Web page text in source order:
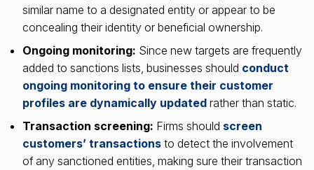
similar name to a designated entity or appear to be
concealing their identity or beneficial ownership.
Ongoing monitoring: Since new targets are frequently
added to sanctions lists, businesses should conduct
ongoing monitoring to ensure their customer
profiles are dynamically updated rather than static.
Transaction screening: Firms should screen
customers’ transactions to detect the involvement
of any sanctioned entities, making sure their transaction